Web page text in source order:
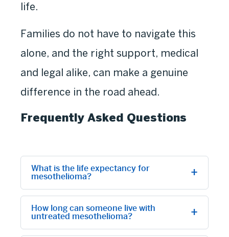
life.
Families do not have to navigate this
alone, and the right support, medical
and legal alike, can make a genuine
difference in the road ahead.
Frequently Asked Questions
What is the life expectancy for
mesothelioma?
How long can someone live with
untreated mesothelioma?